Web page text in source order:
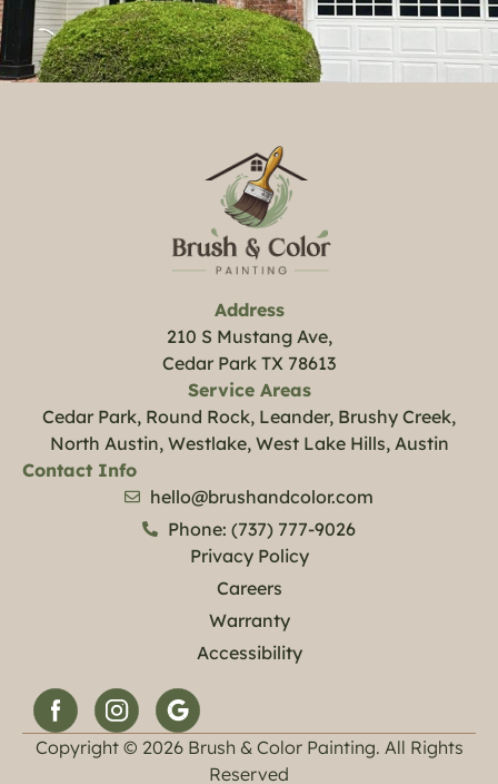
Address
210 S Mustang Ave,
Cedar Park TX 78613
Service Areas
Cedar Park, Round Rock, Leander, Brushy Creek,
North Austin, Westlake, West Lake Hills, Austin
Contact Info
hello@brushandcolor.com
Phone: (737) 777-9026
Privacy Policy
Careers
Warranty
Accessibility
Copyright © 2026 Brush & Color Painting. All Rights
Reserved